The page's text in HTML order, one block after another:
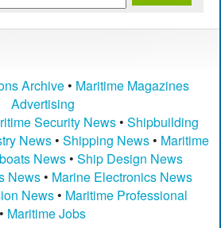
Archive• Maritime Magazines
Advertising
Security News• Shipbuilding
News •Shipping News • Maritime
News• Ship Design News
News • Marine Electronics News
News • Maritime Professional
• Maritime Jobs